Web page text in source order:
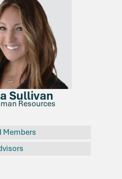
Members
Sullivan
Resources